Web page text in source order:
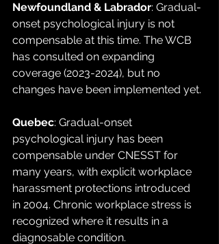
Newfoundland & Labrador: Gradual-
onset psychological injury is not
compensable at this time. The WCB
has consulted on expanding
coverage (2023-2024), but no
changes have been implemented yet.
Quebec: Gradual-onset
psychological injury has been
compensable under CNESST for
many years, with explicit workplace
harassment protections introduced
in 2004. Chronic workplace stress is
recognized where it results in a
diagnosable condition.